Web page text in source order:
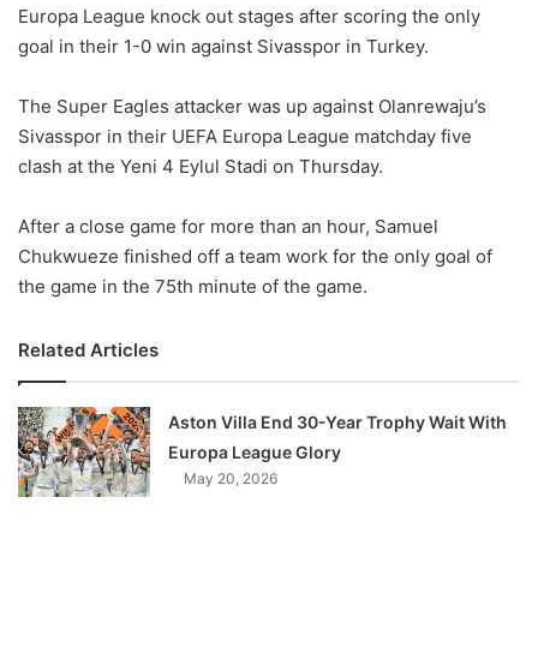
Europa League knock out stages after scoring the only
goal in their 1-0 win against Sivasspor in Turkey.
The Super Eagles attacker was up against Olanrewaju’s
Sivasspor in their UEFA Europa League matchday five
clash at the Yeni 4 Eylul Stadi on Thursday.
After a close game for more than an hour, Samuel
Chukwueze finished off a team work for the only goal of
the game in the 75th minute of the game.
Related Articles
Aston Villa End 30-Year Trophy Wait With
Europa League Glory
May 20, 2026